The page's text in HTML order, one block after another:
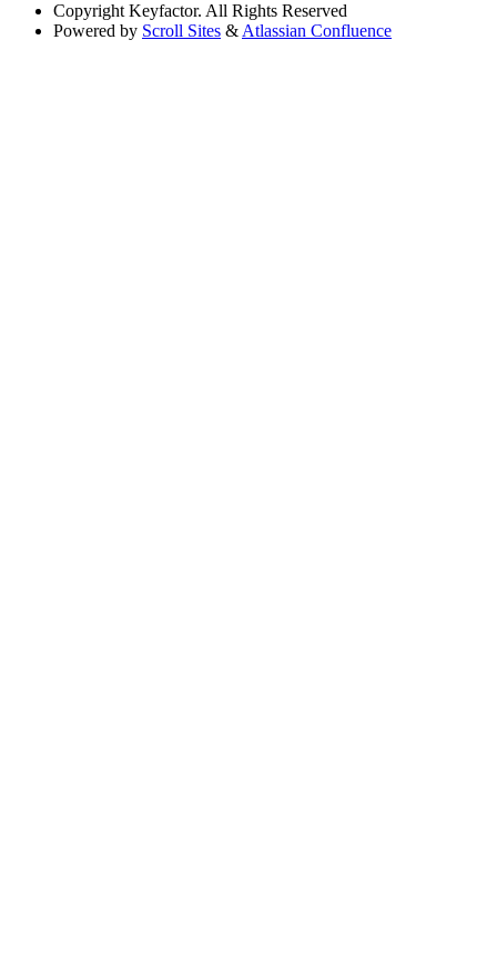
Copyright Keyfactor. All Rights Reserved
Powered by Scroll Sites & Atlassian Confluence